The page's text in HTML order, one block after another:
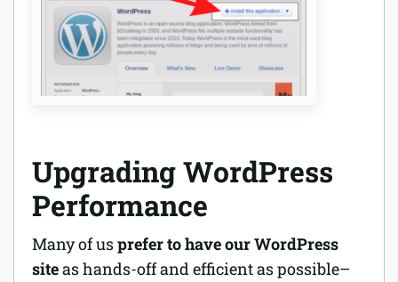
Upgrading WordPress
Performance
Many of usprefer to have our WordPress
siteas hands-off and efficient as possible–